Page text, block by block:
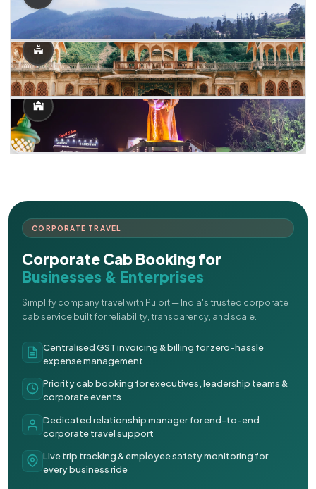
CORPORATE TRAVEL
Corporate Cab Booking for
Businesses & Enterprises
Simplify company travel with Pulpit — India's trusted corporate
cab service built for reliability, transparency, and scale.
Centralised GST invoicing & billing for zero-hassle
expense management
Priority cab booking for executives, leadership teams &
corporate events
Dedicated relationship manager for end-to-end
corporate travel support
Live trip tracking & employee safety monitoring for
every business ride